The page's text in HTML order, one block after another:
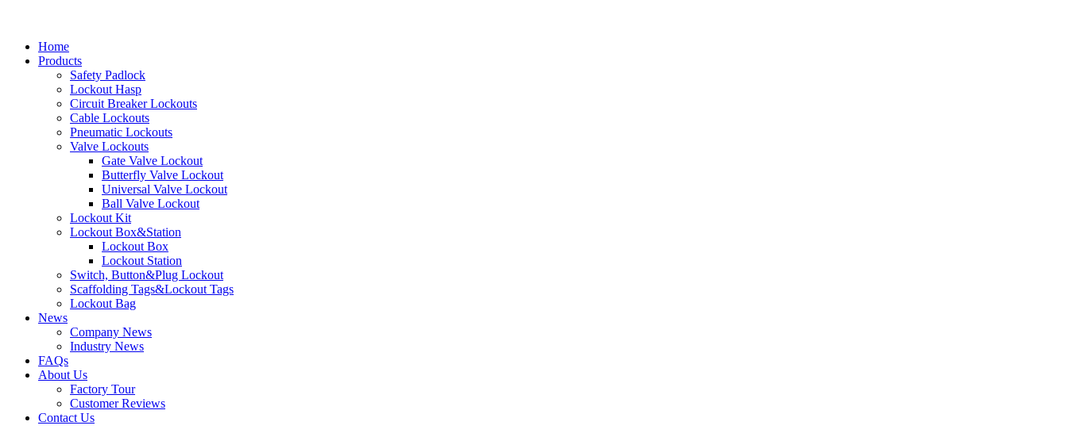
Home
Products
Safety Padlock
Lockout Hasp
Circuit Breaker Lockouts
Cable Lockouts
Pneumatic Lockouts
Valve Lockouts
Gate Valve Lockout
Butterfly Valve Lockout
Universal Valve Lockout
Ball Valve Lockout
Lockout Kit
Lockout Box&Station
Lockout Box
Lockout Station
Switch, Button&Plug Lockout
Scaffolding Tags&Lockout Tags
Lockout Bag
News
Company News
Industry News
FAQs
About Us
Factory Tour
Customer Reviews
Contact Us